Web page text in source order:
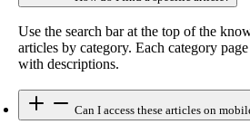
Use the search bar at the top of the
articles by category. Each category
with descriptions.
Can I access these articles on